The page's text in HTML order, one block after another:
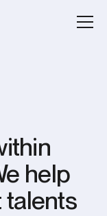
help
talents